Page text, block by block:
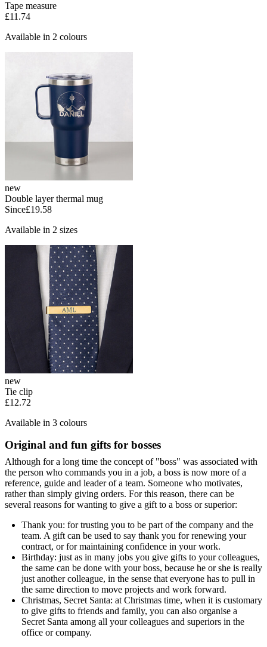
Tape measure
£11.74
Available in 2 colours
new
Double layer thermal mug
Since£19.58
Available in 2 sizes
new
Tie clip
£12.72
Available in 3 colours
Original and fun gifts for bosses
Although for a long time the concept of "boss" was associated with
the person who commands you in a job, a boss is now more of a
reference, guide and leader of a team. Someone who motivates,
rather than simply giving orders. For this reason, there can be
several reasons for wanting to give a gift to a boss or superior:
Thank you: for trusting you to be part of the company and the
team. A gift can be used to say thank you for renewing your
contract, or for maintaining confidence in your work.
Birthday: just as in many jobs you give gifts to your colleagues,
the same can be done with your boss, because he or she is really
just another colleague, in the sense that everyone has to pull in
the same direction to move projects and work forward.
Christmas, Secret Santa: at Christmas time, when it is customary
to give gifts to friends and family, you can also organise a
Secret Santa among all your colleagues and superiors in the
office or company.